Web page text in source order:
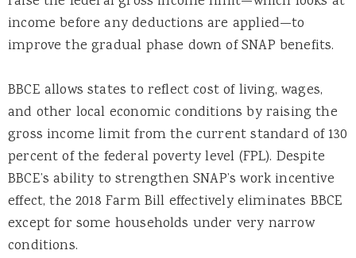
income before any deductions are applied—to
improve the gradual phase down of SNAP benefits.
BBCE allows states to reflect cost of living, wages,
and other local economic conditions by raising the
gross income limit from the current standard of 130
percent of the federal poverty level (FPL). Despite
BBCE’s ability to strengthen SNAP’s work incentive
effect, the 2018 Farm Bill effectively eliminates BBCE
except for some households under very narrow
conditions.